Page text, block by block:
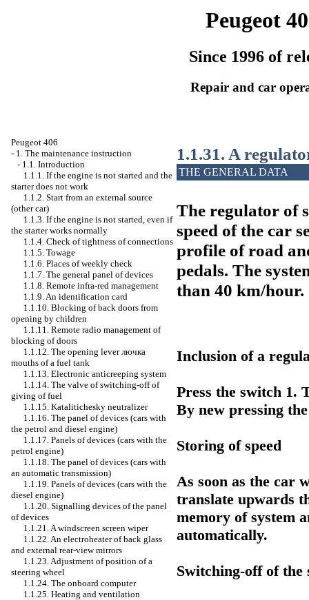
Peugeot
Since 1996 of
Repair and car
Peugeot 406
- 1. The maintenance instruction
- 1.1. Introduction
1.1.1. If the engine is not started and the
starter does not work
1.1.2. Start from an external source
(other car)
1.1.3. If the engine is not started, even if
the starter works normally
1.1.4. Check of tightness of connections
1.1.5. Towage
1.1.6. Places of weekly check
1.1.7. The general panel of devices
1.1.8. Remote infra-red management
1.1.9. An identification card
1.1.10. Blocking of back doors from
opening by children
1.1.11. Remote radio management of
blocking of doors
1.1.12. The opening leverлючка
mouths of a fuel tank
1.1.13. Electronic anticreeping system
1.1.14. The valve of switching-off of
giving of fuel
1.1.15. Katalitichesky neutralizer
1.1.16. The panel of devices (cars with
the petrol and diesel engine)
1.1.17. Panels of devices (cars with the
petrol engine)
1.1.18. The panel of devices (cars with
an automatic transmission)
1.1.19. Panels of devices (cars with the
diesel engine)
1.1.20. Signalling devices of the panel
of devices
1.1.21. A windscreen screen wiper
1.1.22. An electroheater of back glass
and external rear-view mirrors
1.1.23. Adjustment of position of a
steering wheel
1.1.24. The onboard computer
1.1.25. Heating and ventilation
1.1.31. A
THE GENERAL DATA
The regulator of
speed of the car
profile of road
pedals. The
than 40 km/hour.
Inclusion of a
Press the switch 1.
By new pressing
Storing of speed
As soon as the car
translate upwards
memory of system
automatically.
Switching-off of the